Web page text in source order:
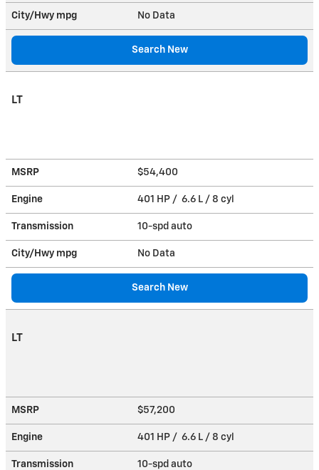
City/Hwy mpg No Data
Search New
LT
MSRP $54,400
Engine 401 HP / 6.6 L / 8 cyl
Transmission 10-spd auto
City/Hwy mpg No Data
Search New
LT
MSRP $57,200
Engine 401 HP / 6.6 L / 8 cyl
Transmission 10-spd auto